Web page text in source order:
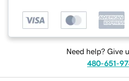
Need help? Give
480-651-